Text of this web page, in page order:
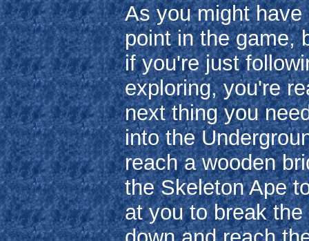
As you might
point in the game,
if you're just
exploring, you're
next thing you
into the
reach a wooden
the Skeleton Ape
at you to break